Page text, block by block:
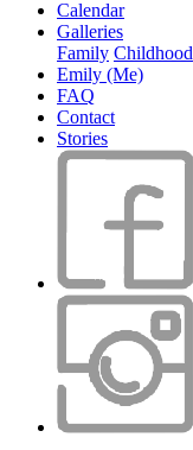
Calendar
Galleries
Family Childhood
Emily (Me)
FAQ
Contact
Stories